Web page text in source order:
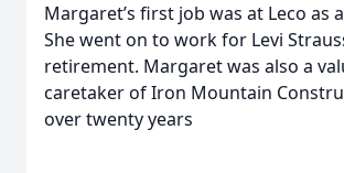
Margaret’s first job was at Leco as
She went on to work for Levi
retirement. Margaret was also a
caretaker of Iron Mountain
over twenty years